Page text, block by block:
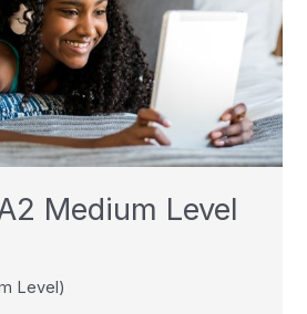
Medium Level
Level)